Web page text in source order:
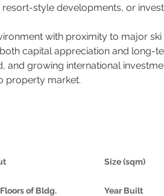
style developments, or
with proximity to major
capital appreciation and long-
and growing international
property market.
of Bldg.
Size (sqm)
Year Built